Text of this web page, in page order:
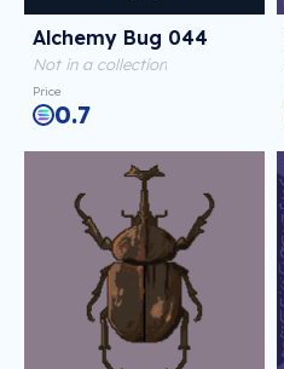
Alchemy Bug 044
Not in a collection
Price
0.7